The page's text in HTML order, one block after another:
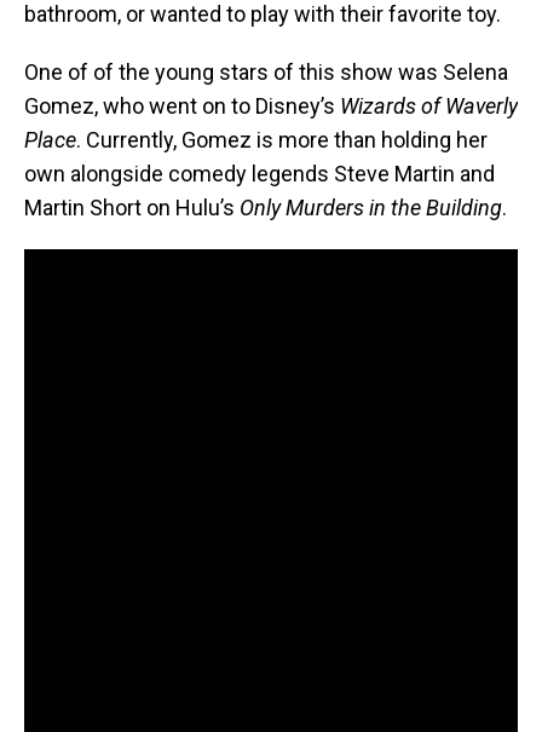
bathroom, or wanted to play with their favorite toy.
One of of the young stars of this show was Selena
Gomez, who went on to Disney’s Wizards of Waverly
Place. Currently, Gomez is more than holding her
own alongside comedy legends Steve Martin and
Martin Short on Hulu’s Only Murders in the Building.